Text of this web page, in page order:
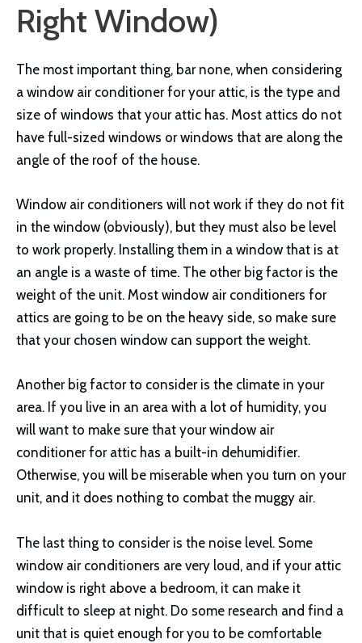
Right Window)
The most important thing, bar none, when considering
a window air conditioner for your attic, is the type and
size of windows that your attic has. Most attics do not
have full-sized windows or windows that are along the
angle of the roof of the house.
Window air conditioners will not work if they do not fit
in the window (obviously), but they must also be level
to work properly. Installing them in a window that is at
an angle is a waste of time. The other big factor is the
weight of the unit. Most window air conditioners for
attics are going to be on the heavy side, so make sure
that your chosen window can support the weight.
Another big factor to consider is the climate in your
area. If you live in an area with a lot of humidity, you
will want to make sure that your window air
conditioner for attic has a built-in dehumidifier.
Otherwise, you will be miserable when you turn on your
unit, and it does nothing to combat the muggy air.
The last thing to consider is the noise level. Some
window air conditioners are very loud, and if your attic
window is right above a bedroom, it can make it
difficult to sleep at night. Do some research and find a
unit that is quiet enough for you to be comfortable